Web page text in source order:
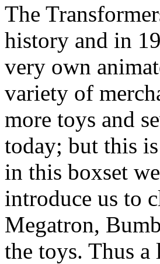
The
history and in
very own
variety of
more toys and
today; but this
in this boxset
introduce us to
Megatron,
the toys. Thus